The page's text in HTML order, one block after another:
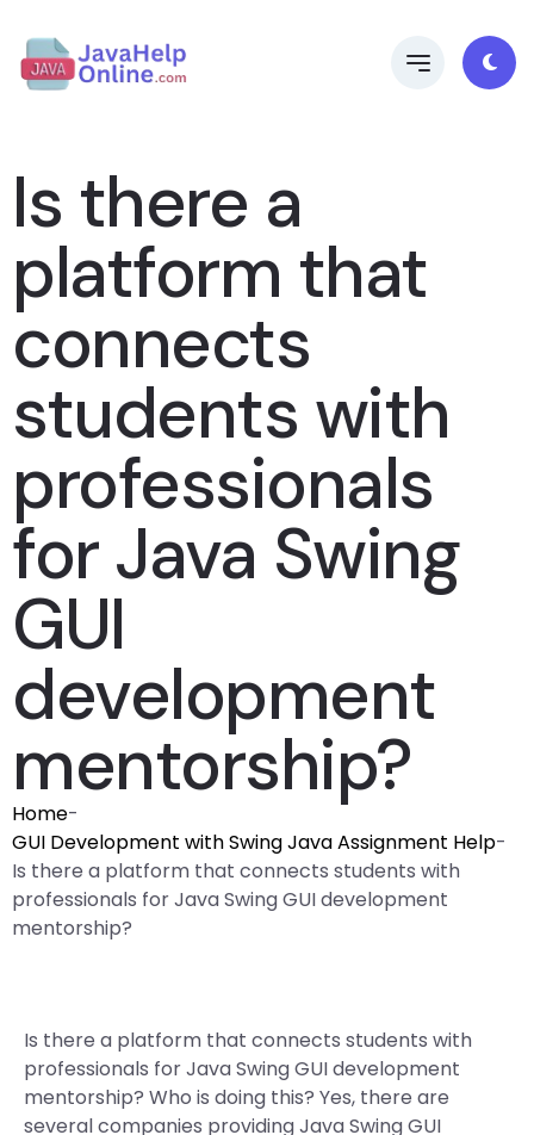
Is there a
platform that
connects
students with
professionals
for Java Swing
GUI
development
mentorship?
Home-
GUI Development with Swing Java Assignment Help-
Is there a platform that connects students with
professionals for Java Swing GUI development
mentorship?
Is there a platform that connects students with
professionals for Java Swing GUI development
mentorship? Who is doing this? Yes, there are
several companies providing Java Swing GUI